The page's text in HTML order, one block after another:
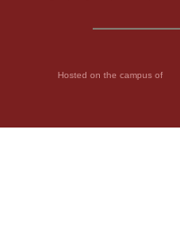
Hosted on the campus of